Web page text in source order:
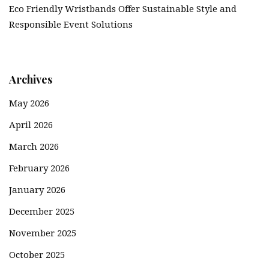
Eco Friendly Wristbands Offer Sustainable Style and
Responsible Event Solutions
Archives
May 2026
April 2026
March 2026
February 2026
January 2026
December 2025
November 2025
October 2025